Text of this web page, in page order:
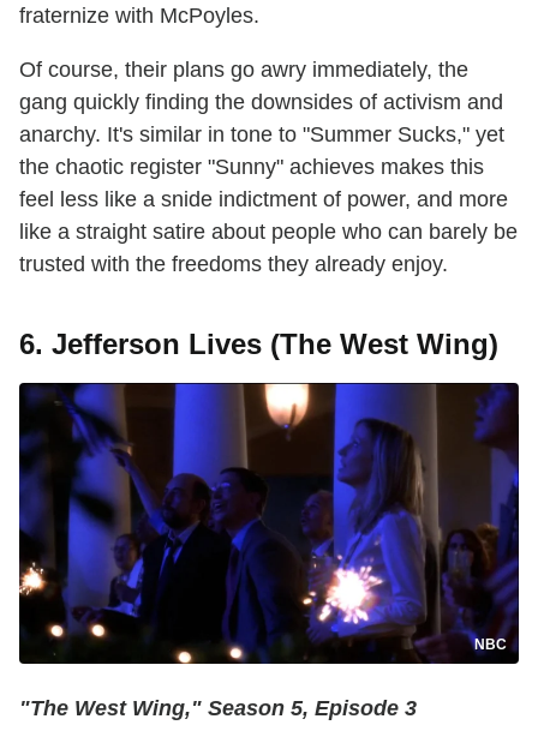
fraternize with McPoyles.
Of course, their plans go awry immediately, the
gang quickly finding the downsides of activism and
anarchy. It's similar in tone to "Summer Sucks," yet
the chaotic register "Sunny" achieves makes this
feel less like a snide indictment of power, and more
like a straight satire about people who can barely be
trusted with the freedoms they already enjoy.
6. Jefferson Lives (The West Wing)
NBC
"The West Wing," Season 5, Episode 3